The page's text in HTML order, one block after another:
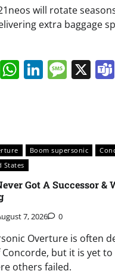
will rotate
extra baggage
Mastodon
WhatsApp
X
Boom supersonic
States
Got A Successor &
7, 2026 0
Overture is often
but it is yet
others failed.